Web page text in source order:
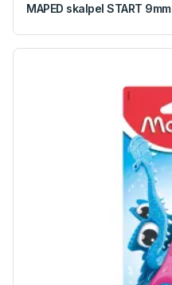
MAPED skalpel START 9mm